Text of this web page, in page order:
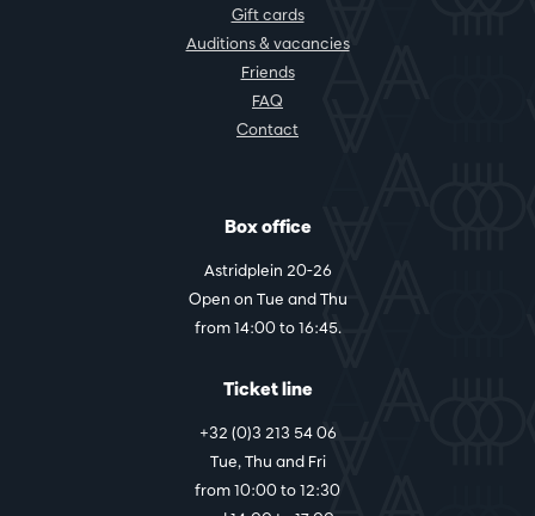
Gift cards
Auditions & vacancies
Friends
FAQ
Contact
Box office
Astridplein 20-26
Open on Tue and Thu
from 14:00 to 16:45.
Ticket line
+32 (0)3 213 54 06
Tue, Thu and Fri
from 10:00 to 12:30